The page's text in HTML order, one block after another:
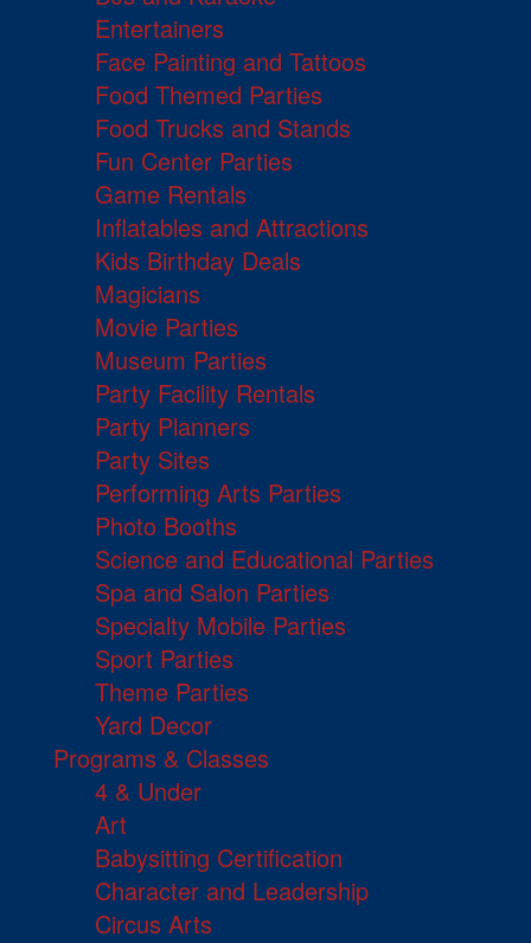
Entertainers
Face Painting and Tattoos
Food Themed Parties
Food Trucks and Stands
Fun Center Parties
Game Rentals
Inflatables and Attractions
Kids Birthday Deals
Magicians
Movie Parties
Museum Parties
Party Facility Rentals
Party Planners
Party Sites
Performing Arts Parties
Photo Booths
Science and Educational Parties
Spa and Salon Parties
Specialty Mobile Parties
Sport Parties
Theme Parties
Yard Decor
Programs & Classes
4 & Under
Art
Babysitting Certification
Character and Leadership
Circus Arts